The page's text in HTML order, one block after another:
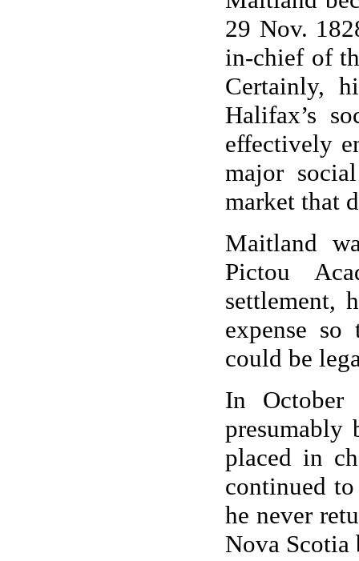
29 Nov.
in-chief of
Certainly,
Halifax’s
effectively
major
market that
Maitland
Pictou
settlement,
expense
could be
In
presumably
placed in
continued
he never
Nova